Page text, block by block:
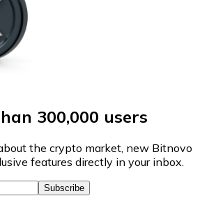
300,000 users
the crypto market, new Bitnovo
features directly in your inbox.
Subscribe